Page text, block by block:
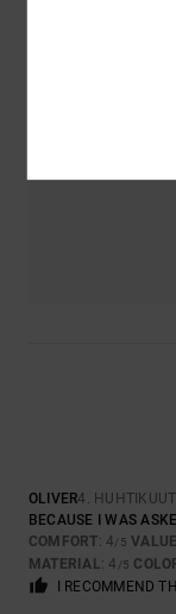
OLIVER4.
BECAUSE I WAS
COMFORT: 4/5
MATERIAL: 4 /5
I RECOMMEND